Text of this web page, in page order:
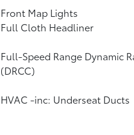
Front Map Lights
Full Cloth Headliner
Full-Speed Range Dynamic
(DRCC)
HVAC -inc: Underseat Ducts